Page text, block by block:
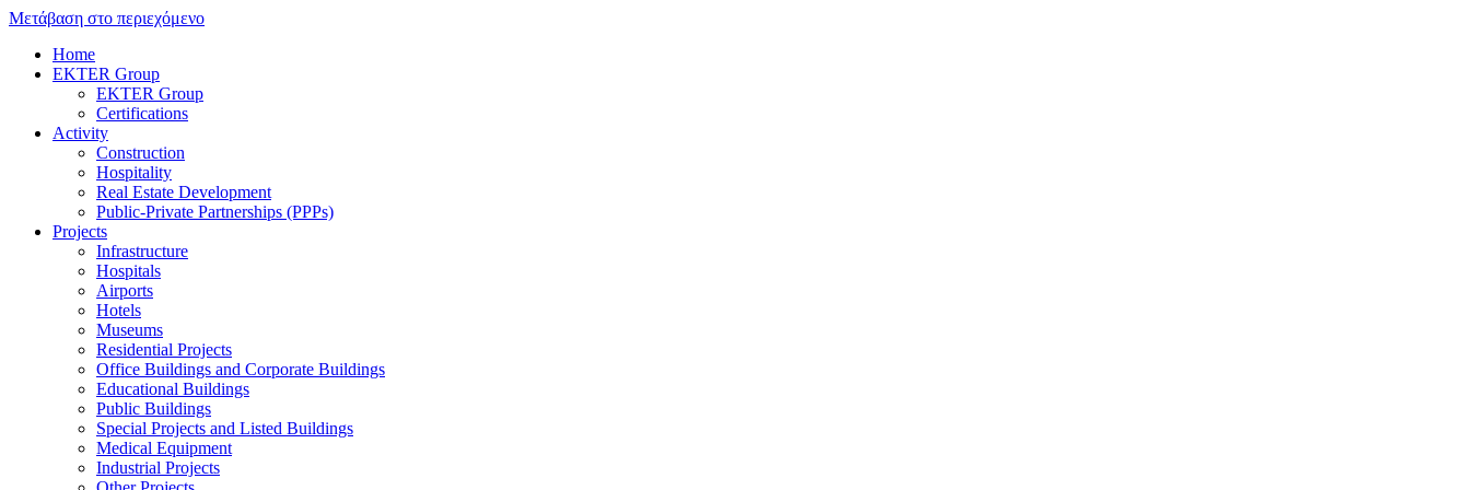
Μετάβαση στο περιεχόμενο
Home
EKTER Group
EKTER Group
Certifications
Activity
Construction
Hospitality
Real Estate Development
Public-Private Partnerships (PPPs)
Projects
Infrastructure
Hospitals
Airports
Hotels
Museums
Residential Projects
Office Buildings and Corporate Buildings
Educational Buildings
Public Buildings
Special Projects and Listed Buildings
Medical Equipment
Industrial Projects